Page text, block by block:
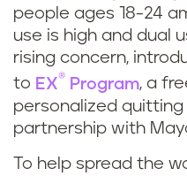
people ages 18-24
use is high and dual
rising concern,
to EX® Program, a
personalized
partnership with
To help spread the